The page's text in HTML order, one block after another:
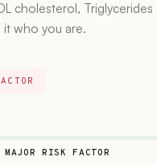
cholesterol, Triglycerides
who you are.
RISK FACTOR